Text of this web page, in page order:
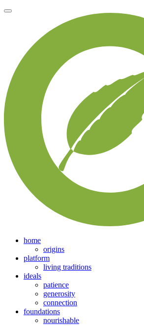
home
origins
platform
living traditions
ideals
patience
generosity
connection
foundations
nourishable